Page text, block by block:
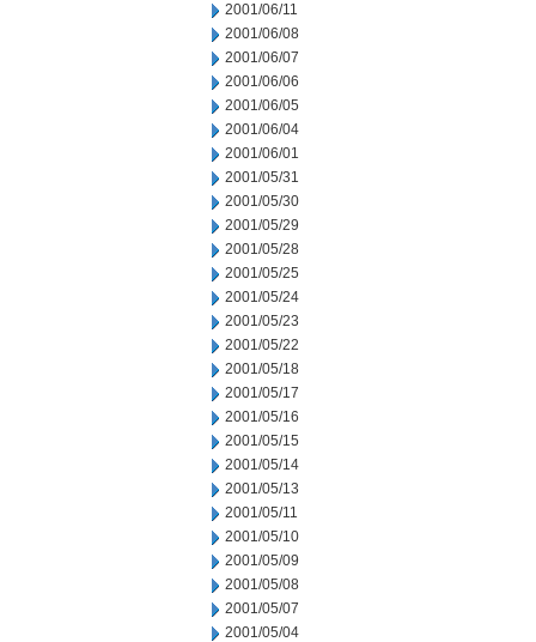
2001/06/11
2001/06/08
2001/06/07
2001/06/06
2001/06/05
2001/06/04
2001/06/01
2001/05/31
2001/05/30
2001/05/29
2001/05/28
2001/05/25
2001/05/24
2001/05/23
2001/05/22
2001/05/18
2001/05/17
2001/05/16
2001/05/15
2001/05/14
2001/05/13
2001/05/11
2001/05/10
2001/05/09
2001/05/08
2001/05/07
2001/05/04